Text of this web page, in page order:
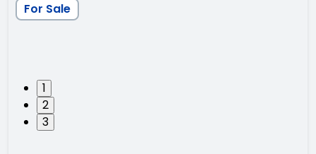
1
2
3
For Sale